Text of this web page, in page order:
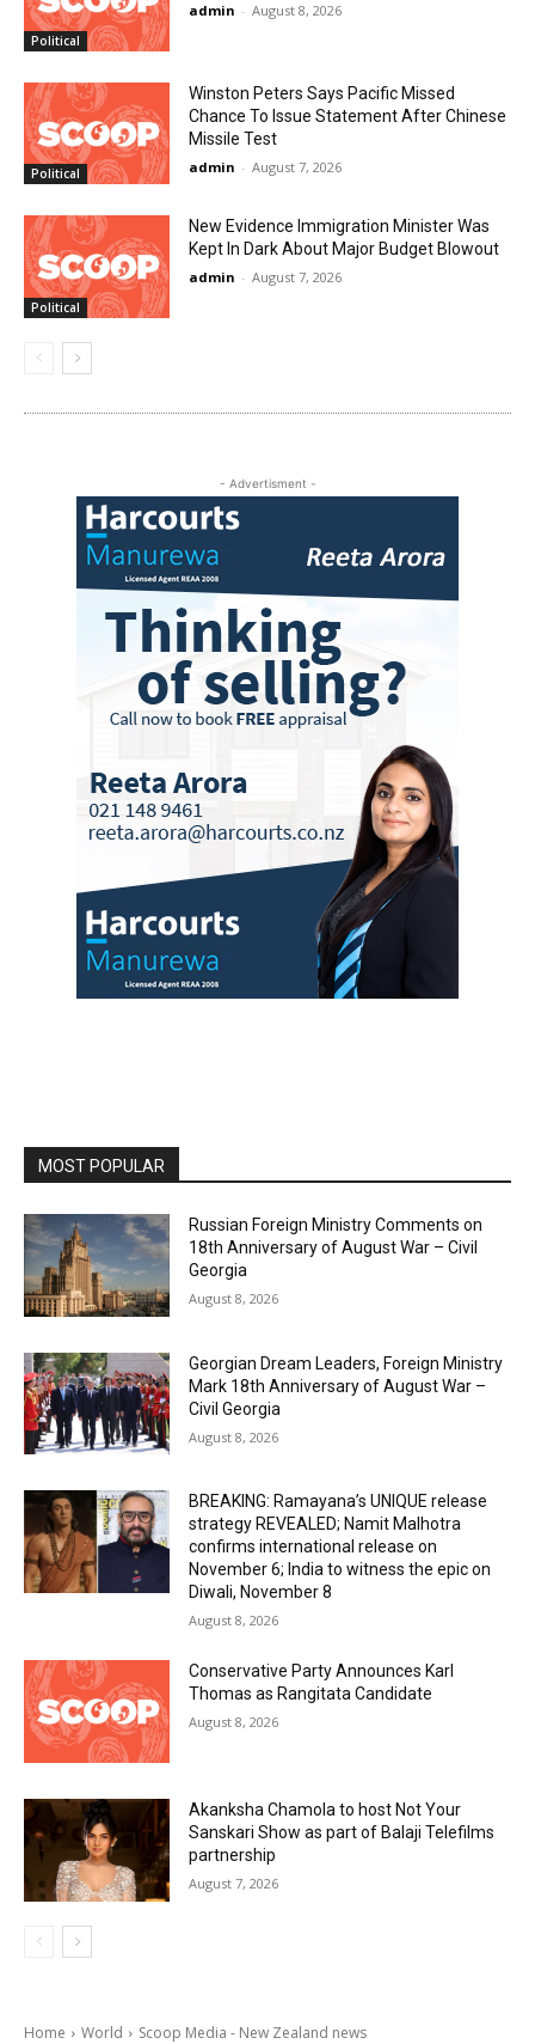
Political
admin - August 8, 2026
Political
Winston Peters Says Pacific Missed
Chance To Issue Statement After Chinese
Missile Test
admin - August 7, 2026
Political
New Evidence Immigration Minister Was
Kept In Dark About Major Budget Blowout
admin - August 7, 2026
- Advertisment -
MOST POPULAR
Russian Foreign Ministry Comments on
18th Anniversary of August War – Civil
Georgia
August 8, 2026
Georgian Dream Leaders, Foreign Ministry
Mark 18th Anniversary of August War –
Civil Georgia
August 8, 2026
BREAKING: Ramayana’s UNIQUE release
strategy REVEALED; Namit Malhotra
confirms international release on
November 6; India to witness the epic on
Diwali, November 8
August 8, 2026
Conservative Party Announces Karl
Thomas as Rangitata Candidate
August 8, 2026
Akanksha Chamola to host Not Your
Sanskari Show as part of Balaji Telefilms
partnership
August 7, 2026